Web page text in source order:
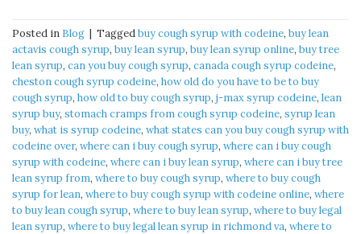
Posted in Blog | Taggedbuy cough syrup with codeine, buy lean
actavis cough syrup, buy lean syrup, buy lean syrup online, buy tree
lean syrup, can you buy cough syrup, canada cough syrup codeine,
cheston cough syrup codeine, how old do you have to be to buy
cough syrup, how old to buy cough syrup, j-max syrup codeine, lean
syrup buy, stomach cramps from cough syrup codeine, syrup lean
buy, what is syrup codeine, what states can you buy cough syrup with
codeine over, where can i buy cough syrup, where can i buy cough
syrup with codeine, where can i buy lean syrup, where can i buy tree
lean syrup from, where to buy cough syrup, where to buy cough
syrup for lean, where to buy cough syrup with codeine online, where
to buy lean cough syrup, where to buy lean syrup, where to buy legal
lean syrup, where to buy legal lean syrup in richmond va, where to